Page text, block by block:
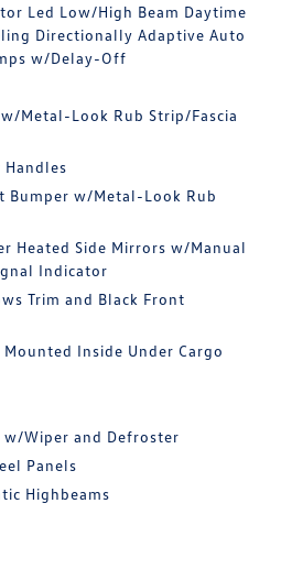
Led Low/High Beam Daytime
Directionally Adaptive Auto
w/Delay-Off
Metal-Look Rub Strip/Fascia
Bumper w/Metal-Look Rub
Heated Side Mirrors w/Manual
Indicator
Trim and Black Front
Mounted Inside Under Cargo
w/Wiper and Defroster
Panels
Highbeams